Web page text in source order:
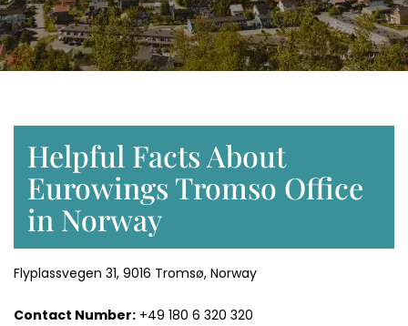
Helpful Facts About
Eurowings Tromso Office
in Norway
Flyplassvegen 31, 9016 Tromsø, Norway
Contact Number: +49 180 6 320 320